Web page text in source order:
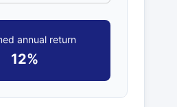
annual return
12%